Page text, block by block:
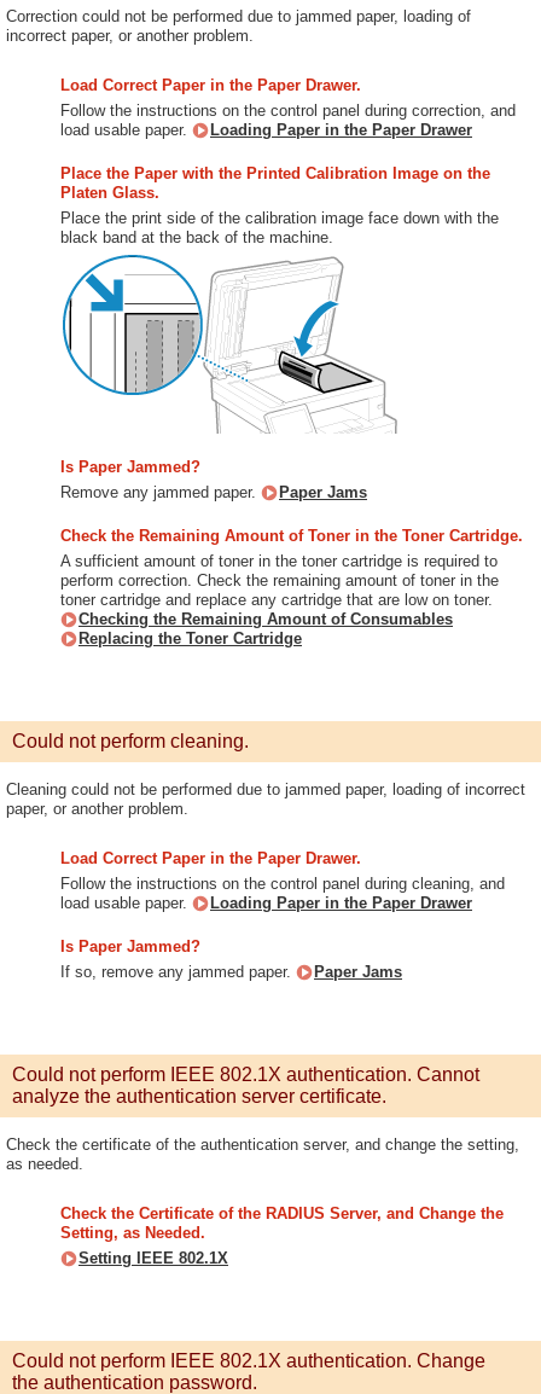
Correction could not be performed due to jammed paper, loading of
incorrect paper, or another problem.
Load Correct Paper in the Paper Drawer.
Follow the instructions on the control panel during correction, and
load usable paper.
Loading Paper in the Paper Drawer
Place the Paper with the Printed Calibration Image on the
Platen Glass.
Place the print side of the calibration image face down with the
black band at the back of the machine.
Is Paper Jammed?
Remove any jammed paper.
Paper Jams
Check the Remaining Amount of Toner in the Toner Cartridge.
A sufficient amount of toner in the toner cartridge is required to
perform correction. Check the remaining amount of toner in the
toner cartridge and replace any cartridge that are low on toner.
Checking the Remaining Amount of Consumables
Replacing the Toner Cartridge
Could not perform cleaning.
Cleaning could not be performed due to jammed paper, loading of incorrect
paper, or another problem.
Load Correct Paper in the Paper Drawer.
Follow the instructions on the control panel during cleaning, and
load usable paper.
Loading Paper in the Paper Drawer
Is Paper Jammed?
If so, remove any jammed paper.
Paper Jams
Could not perform IEEE 802.1X authentication. Cannot
analyze the authentication server certificate.
Check the certificate of the authentication server, and change the setting,
as needed.
Check the Certificate of the RADIUS Server, and Change the
Setting, as Needed.
Setting IEEE 802.1X
Could not perform IEEE 802.1X authentication. Change
the authentication password.